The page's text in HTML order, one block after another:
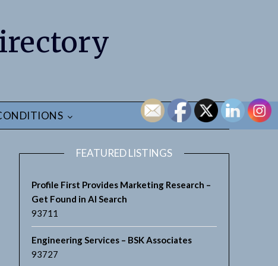
FEATURED LISTINGS
Profile First Provides Marketing Research –
Get Found in AI Search
93711
Engineering Services – BSK Associates
93727